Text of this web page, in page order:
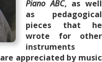
Piano ABC, as well
as pedagogical
pieces that he
wrote for other
instruments
are appreciated by music